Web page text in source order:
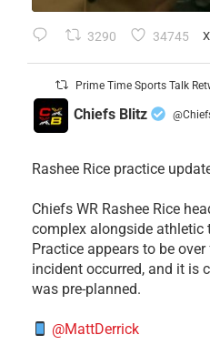
3290 34745 X
Prime Time Sports Talk
Chiefs Blitz
Rashee Rice practice
Chiefs WR Rashee Rice
complex alongside athletic
Practice appears to be
incident occurred, and it is
was pre-planned.
@MattDerrick